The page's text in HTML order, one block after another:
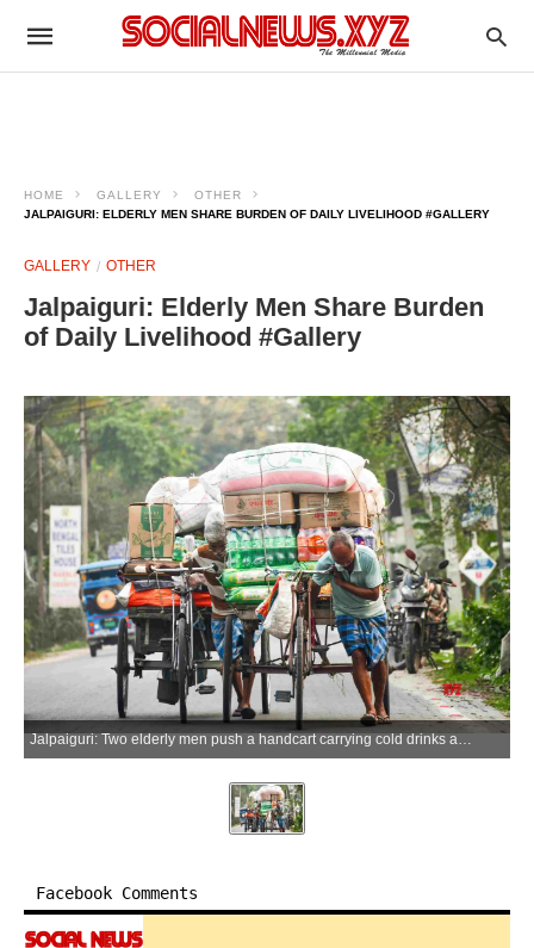
HOME GALLERY
OTHER
JALPAIGURI: ELDERLY MEN SHARE BURDEN OF DAILY LIVELIHOOD #GALLERY
GALLERY OTHER
Jalpaiguri: Elderly Men Share Burden
of Daily Livelihood #Gallery
Jalpaiguri: Two elderly men push a handcart carrying cold drinks and other goods as they go about their daily work in Jalpaiguri on Friday, April 24, 2026. (Photo: IANS)
Facebook Comments